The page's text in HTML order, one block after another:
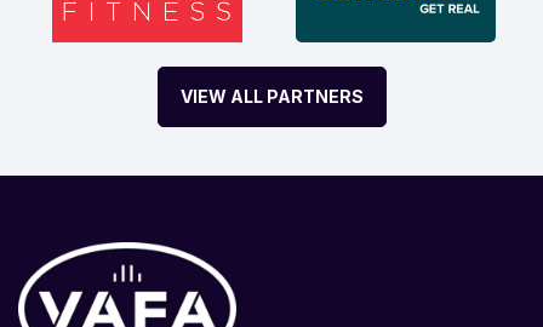
VIEW ALL PARTNERS